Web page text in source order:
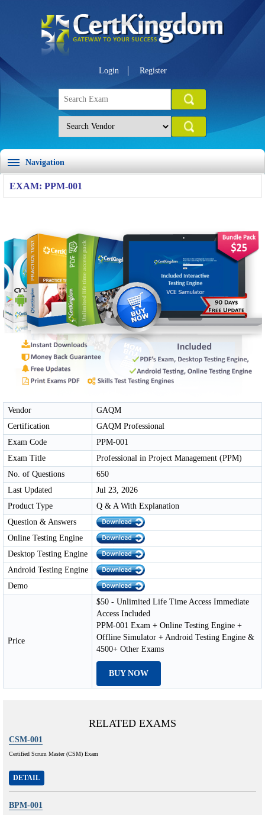
Login Register
Navigation
EXAM: PPM-001
Vendor
GAQM
Certification
GAQM Professional
Exam Code
PPM-001
Exam Title
Professional in Project Management (PPM)
No. of Questions
650
Last Updated
Jul 23, 2026
Product Type
Q & A With Explanation
Question & Answers
Online Testing Engine
Desktop Testing Engine
Android Testing Engine
Demo
Price
$50 - Unlimited Life Time Access Immediate
Access Included
PPM-001 Exam + Online Testing Engine +
Offline Simulator + Android Testing Engine &
4500+ Other Exams
BUY NOW
RELATED EXAMS
CSM-001
Certified Scrum Master (CSM) Exam
DETAIL
BPM-001